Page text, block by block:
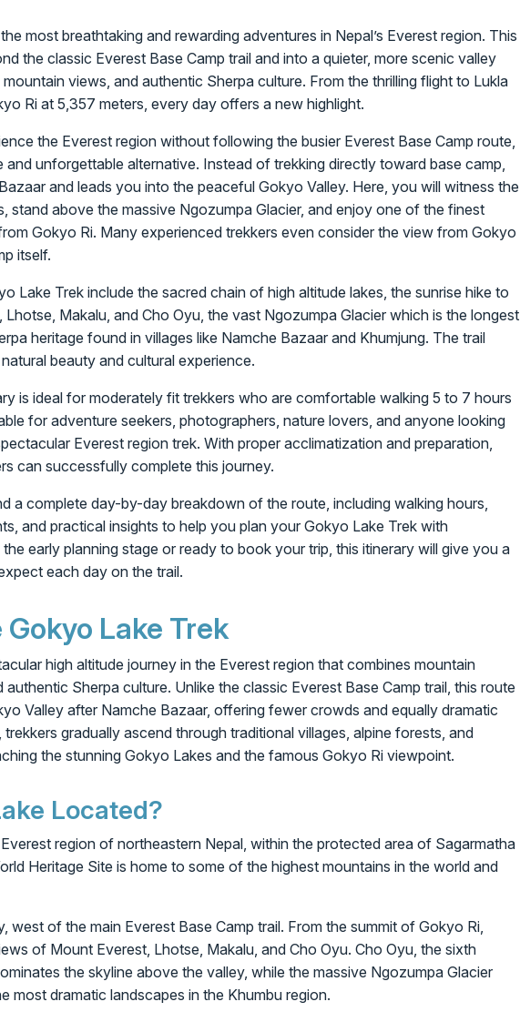
most breathtaking and rewarding adventures in Nepal’s Everest region. This
the classic Everest Base Camp trail and into a quieter, more scenic valley
views, and authentic Sherpa culture. From the thrilling flight to Lukla
Ri at 5,357 meters, every day offers a new highlight.
the Everest region without following the busier Everest Base Camp route,
and unforgettable alternative. Instead of trekking directly toward base camp,
and leads you into the peaceful Gokyo Valley. Here, you will witness the
stand above the massive Ngozumpa Glacier, and enjoy one of the finest
Gokyo Ri. Many experienced trekkers even consider the view from Gokyo
itself.
Lake Trek include the sacred chain of high altitude lakes, the sunrise hike to
Makalu, and Cho Oyu, the vast Ngozumpa Glacier which is the longest
heritage found in villages like Namche Bazaar and Khumjung. The trail
beauty and cultural experience.
is ideal for moderately fit trekkers who are comfortable walking 5 to 7 hours
for adventure seekers, photographers, nature lovers, and anyone looking
Everest region trek. With proper acclimatization and preparation,
can successfully complete this journey.
a complete day-by-day breakdown of the route, including walking hours,
and practical insights to help you plan your Gokyo Lake Trek with
early planning stage or ready to book your trip, this itinerary will give you a
each day on the trail.
Lake Trek
high altitude journey in the Everest region that combines mountain
Sherpa culture. Unlike the classic Everest Base Camp trail, this route
Valley after Namche Bazaar, offering fewer crowds and equally dramatic
gradually ascend through traditional villages, alpine forests, and
the stunning Gokyo Lakes and the famous Gokyo Ri viewpoint.
Located?
region of northeastern Nepal, within the protected area of Sagarmatha
Heritage Site is home to some of the highest mountains in the world and
west of the main Everest Base Camp trail. From the summit of Gokyo Ri,
of Mount Everest, Lhotse, Makalu, and Cho Oyu. Cho Oyu, the sixth
the skyline above the valley, while the massive Ngozumpa Glacier
most dramatic landscapes in the Khumbu region.